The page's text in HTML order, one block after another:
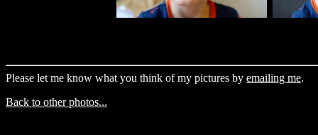
Please let me know what you think of my pictures by emailing me.
Back to other photos...